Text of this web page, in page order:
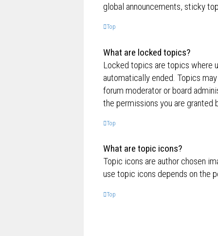
global announcements, sticky
Top
What are locked topics?
Locked topics are topics where
automatically ended. Topics
forum moderator or board
the permissions you are granted
Top
What are topic icons?
Topic icons are author chosen
use topic icons depends on the
Top